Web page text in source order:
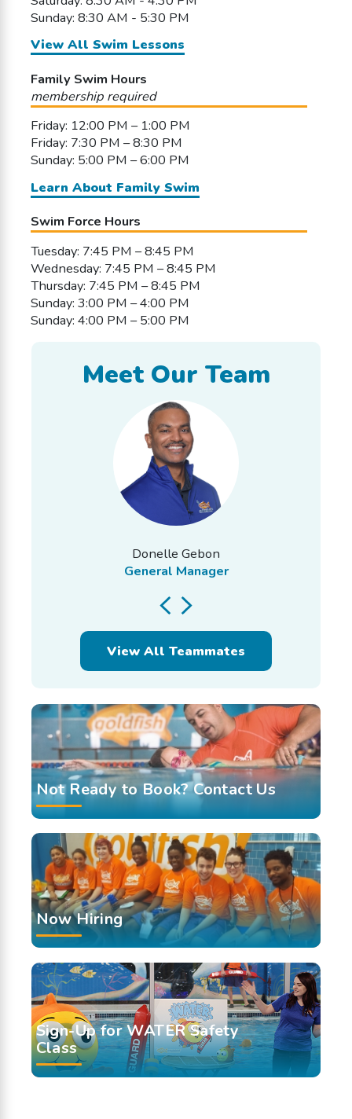
Sunday: 8:30 AM - 5:30 PM
View All Swim Lessons
Family Swim Hours
membership required
Friday: 12:00 PM – 1:00 PM
Friday: 7:30 PM – 8:30 PM
Sunday: 5:00 PM – 6:00 PM
Learn About Family Swim
Swim Force Hours
Tuesday: 7:45 PM – 8:45 PM
Wednesday: 7:45 PM – 8:45 PM
Thursday: 7:45 PM – 8:45 PM
Sunday: 3:00 PM – 4:00 PM
Sunday: 4:00 PM – 5:00 PM
Meet Our Team
Donelle Gebon
General Manager
View All Teammates
Not Ready to Book? Contact Us
Now Hiring
Sign-Up for WATER Safety
Class